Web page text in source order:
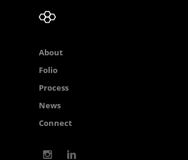
About
Folio
Process
News
Connect